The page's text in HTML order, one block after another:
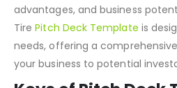
such as the used tire industry,
clear understanding of market
advantages, and business
TirePitch Deck Templateis
needs, offering a